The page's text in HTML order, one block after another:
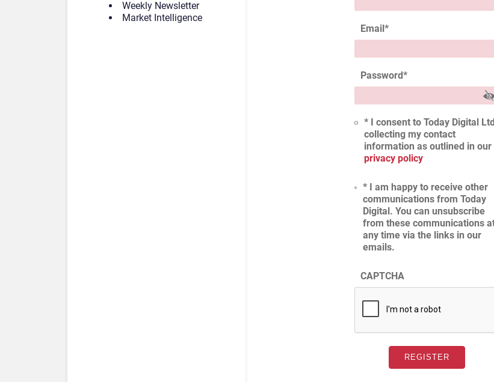
Weekly Newsletter
Market Intelligence
Email*
Password*
* I consent to Today Digital Ltd
collecting my contact
information as outlined in our
privacy policy
* I am happy to receive other
communications from Today
Digital. You can unsubscribe
from these communications
any time via the links in our
emails.
CAPTCHA